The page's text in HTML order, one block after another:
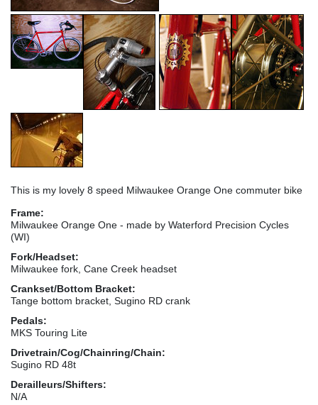
This is my lovely 8 speed Milwaukee Orange One commuter bike
Frame:
Milwaukee Orange One - made by Waterford Precision Cycles
(WI)
Fork/Headset:
Milwaukee fork, Cane Creek headset
Crankset/Bottom Bracket:
Tange bottom bracket, Sugino RD crank
Pedals:
MKS Touring Lite
Drivetrain/Cog/Chainring/Chain:
Sugino RD 48t
Derailleurs/Shifters:
N/A